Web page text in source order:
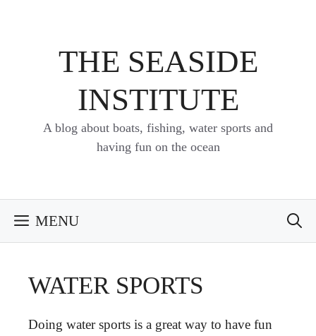
THE SEASIDE
INSTITUTE
A blog about boats, fishing, water sports and
having fun on the ocean
MENU
WATER SPORTS
Doing water sports is a great way to have fun